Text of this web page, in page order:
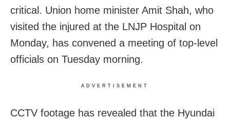
critical. Union home minister Amit Shah, who
visited the injured at the LNJP Hospital on
Monday, has convened a meeting of top-level
officials on Tuesday morning.
ADVERTISEMENT
CCTV footage has revealed that the Hyundai